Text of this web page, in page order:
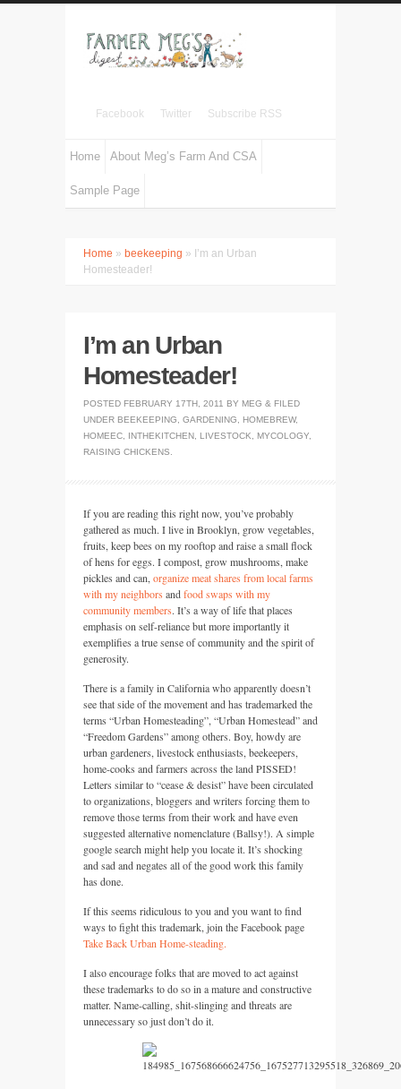
Facebook Twitter Subscribe RSS
Home About Meg’s Farm And CSA
Sample Page
Home » beekeeping » I’m an Urban
Homesteader!
I’m an Urban
Homesteader!
POSTED FEBRUARY 17TH, 2011 BY MEG & FILED
UNDER BEEKEEPING GARDENING HOMEBREW,
HOMEEC
INTHEKITCHEN LIVESTOCK MYCOLOGY
RAISING CHICKENS
If you are reading this right now, you’ve probably
gathered as much. I live in Brooklyn, grow vegetables,
fruits, keep bees on my rooftop and raise a small flock
of hens for eggs. I compost, grow mushrooms, make
pickles and can, organize meat shares from local farms
with my neighbors andfood swaps with my
community members. It’s a way of life that places
emphasis on self-reliance but more importantly it
exemplifies a true sense of community and the spirit of
generosity.
There is a family in California who apparently doesn’t
see that side of the movement and has trademarked the
terms “Urban Homesteading”, “Urban Homestead” and
“Freedom Gardens” among others. Boy, howdy are
urban gardeners, livestock enthusiasts, beekeepers,
home-cooks and farmers across the landPISSED!
Letters similar to “cease & desist” have been circulated
to organizations, bloggers and writers forcing them to
remove those terms from their work and have even
suggested alternative nomenclature (Ballsy!). A simple
google search might help you locate it. It’s shocking
and sad and negates all of the good work this family
has done.
If this seems ridiculous to you and you want to find
ways to fight this trademark, join the Facebook page
Take Back Urban Home-steading.
I also encourage folks that are moved to act against
these trademarks to do so in a mature and constructive
matter. Name-calling, shit-slinging and threats are
unnecessary so just don’t do it.